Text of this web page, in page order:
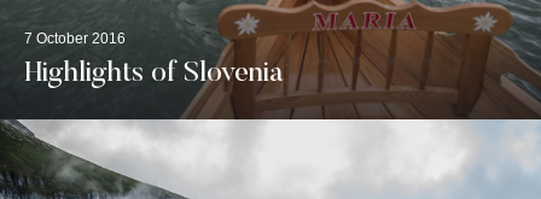
7 October 2016
Highlights of Slovenia